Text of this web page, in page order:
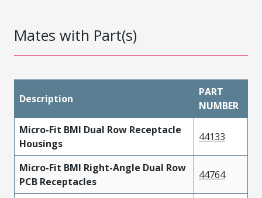
Mates with Part(s)
Description
PART
NUMBER
Micro-Fit BMI Dual Row Receptacle
Housings
44133
Micro-Fit BMI Right-Angle Dual Row
PCB Receptacles
44764